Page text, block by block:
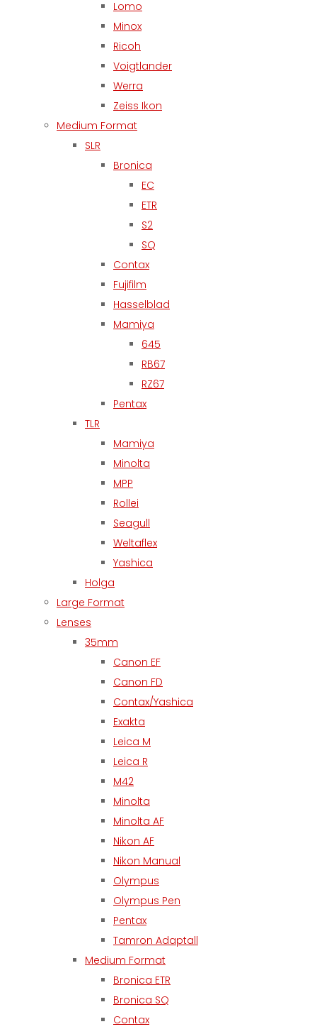
Lomo
Minox
Ricoh
Voigtlander
Werra
Zeiss Ikon
Medium Format
SLR
Bronica
EC
ETR
S2
SQ
Contax
Fujifilm
Hasselblad
Mamiya
645
RB67
RZ67
Pentax
TLR
Mamiya
Minolta
MPP
Rollei
Seagull
Weltaflex
Yashica
Holga
Large Format
Lenses
35mm
Canon EF
Canon FD
Contax/Yashica
Exakta
Leica M
Leica R
M42
Minolta
Minolta AF
Nikon AF
Nikon Manual
Olympus
Olympus Pen
Pentax
Tamron Adaptall
Medium Format
Bronica ETR
Bronica SQ
Contax